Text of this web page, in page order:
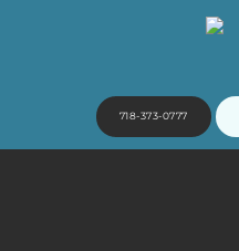
718-373-0777